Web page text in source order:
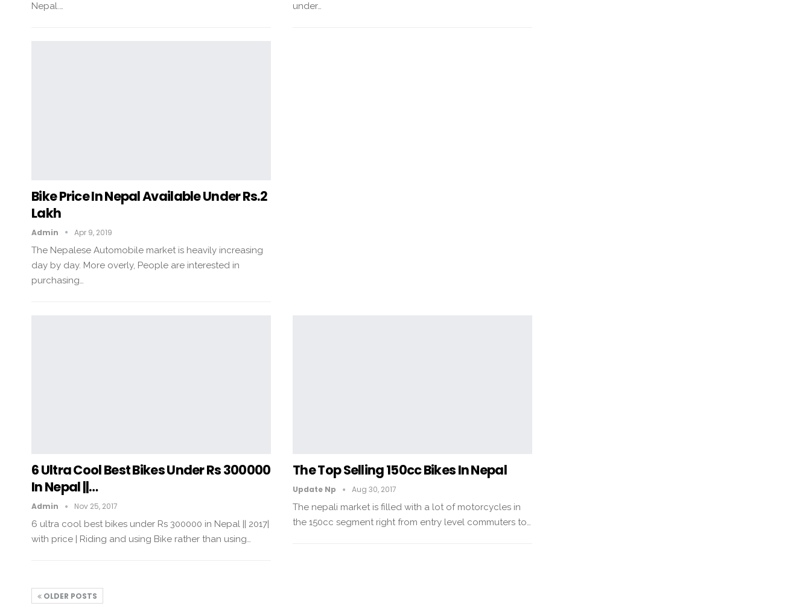
Nepal.…
under…
Bike Price In Nepal Available Under Rs.2
Lakh
Admin Apr 9, 2019
The Nepalese Automobile market is heavily increasing
day by day. More overly, People are interested in
purchasing…
6 Ultra Cool Best Bikes Under Rs 300000
In Nepal ||…
Admin Nov 25, 2017
6 ultra cool best bikes under Rs 300000 in Nepal || 2017|
with price | Riding and using Bike rather than using…
The Top Selling 150cc Bikes In Nepal
Update Np Aug 30, 2017
The nepali market is filled with a lot of motorcycles in
the 150cc segment right from entry level commuters to…
OLDER POSTS